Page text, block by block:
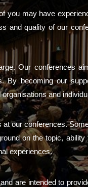
you may have
and quality of our
Our conferences
By becoming our
and
our conferences.
on the topic, ability
experiences.
are intended to